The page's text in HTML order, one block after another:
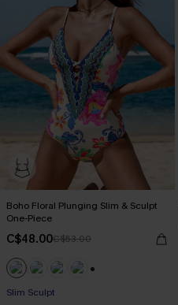
Boho Floral Plunging Slim & Sculpt
One-Piece
C$48.00C$53.00
Slim Sculpt